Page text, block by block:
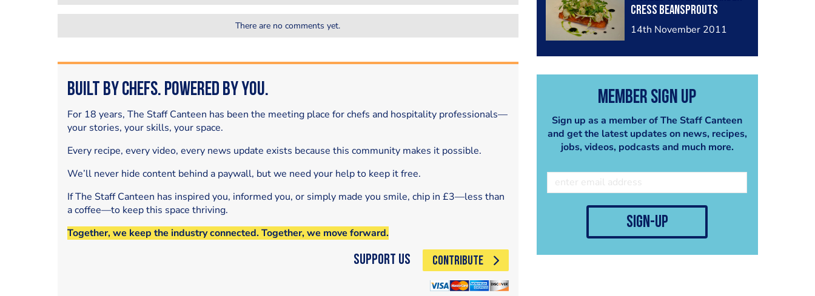
Cress Beansprouts
14th November 2011
Member Sign Up
Sign up as a member of The Staff Canteen
and get the latest updates on news, recipes,
jobs, videos, podcasts and much more.
sign-up
There are no comments yet.
Built by Chefs. Powered by You.
For 18 years, The Staff Canteen has been the meeting place for chefs and hospitality professionals—
your stories, your skills, your space.
Every recipe, every video, every news update exists because this community makes it possible.
We’ll never hide content behind a paywall, but we need your help to keep it free.
If The Staff Canteen has inspired you, informed you, or simply made you smile, chip in £3—less than
a coffee—to keep this space thriving.
Together, we keep the industry connected. Together, we move forward.
Support Us CONTRIBUTE